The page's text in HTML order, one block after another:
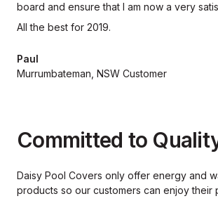
board and ensure that I am now a very
All the best for 2019.
Paul
Murrumbateman, NSW Customer
Committed to
Daisy Pool Covers only offer energy and
products so our customers can enjoy their